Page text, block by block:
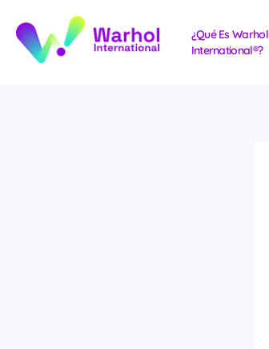
contenido
¿Qué Es Warhol
International®?